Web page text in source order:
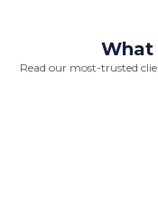
What
Read our most-trusted